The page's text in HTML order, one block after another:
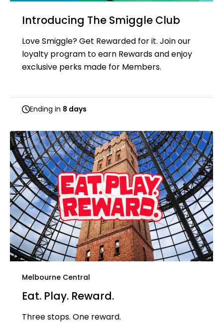
Introducing The Smiggle Club
Love Smiggle? Get Rewarded for it. Join our
loyalty program to earn Rewards and enjoy
exclusive perks made for Members.
Ending in 8 days
Melbourne Central
Eat. Play. Reward.
Three stops. One reward.